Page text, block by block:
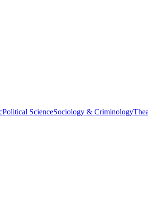
Political ScienceSociology & Criminology